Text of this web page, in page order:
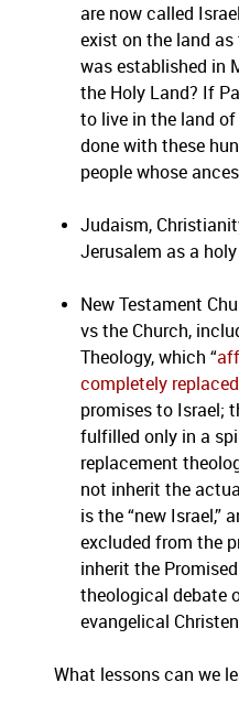
are now called
exist on the land
was established in
the Holy Land? If
to live in the land
done with these
people whose
Judaism,
Jerusalem as a
New Testament
vs the Church,
Theology, which “
completely replaced
promises to Israel;
fulfilled only in a
replacement
not inherit the
is the “new Israel,”
excluded from the
inherit the
theological debate
evangelical
What lessons can we